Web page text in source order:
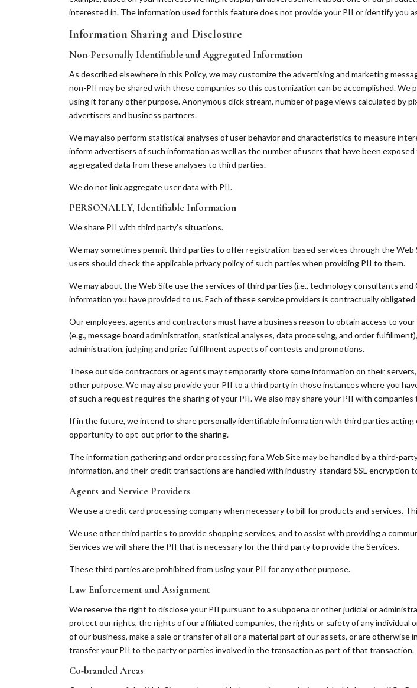
interested in. The information used for this feature does not provide your PII or identify you
Information Sharing and Disclosure
Non-Personally Identifiable and Aggregated Information
As described elsewhere in this Policy, we may customize the advertising and marketing
non-PII may be shared with these companies so this customization can be accomplished.
using it for any other purpose. Anonymous click stream, number of page views calculated by
advertisers and business partners.
We may also perform statistical analyses of user behavior and characteristics to measure
inform advertisers of such information as well as the number of users that have been
aggregated data from these analyses to third parties.
We do not link aggregate user data with PII.
PERSONALLY, Identifiable Information
We share PII with third party’s situations.
We may sometimes permit third parties to offer registration-based services through the
users should check the applicable privacy policy of such parties when providing PII to them.
We may about the Web Site use the services of third parties (i.e., technology consultants
information you have provided to us. Each of these service providers is contractually
Our employees, agents and contractors must have a business reason to obtain access to
(e.g., message board administration, statistical analyses, data processing, and order
administration, judging and prize fulfillment aspects of contests and promotions.
These outside contractors or agents may temporarily store some information on their
other purpose. We may also provide your PII to a third party in those instances where you
of such a request requires the sharing of your PII. We also may share your PII with
If in the future, we intend to share personally identifiable information with third parties
opportunity to opt-out prior to the sharing.
The information gathering and order processing for a Web Site may be handled by a third-
information, and their credit transactions are handled with industry-standard SSL encryption
Agents and Service Providers
We use a credit card processing company when necessary to bill for products and services.
We use other third parties to provide shopping services, and to assist with providing a
Services we will share the PII that is necessary for the third party to provide the Services.
These third parties are prohibited from using your PII for any other purpose.
Law Enforcement and Assignment
We reserve the right to disclose your PII pursuant to a subpoena or other judicial or
protect our rights, the rights of our affiliated companies, the rights or safety of any individual
of our business, make a sale or transfer of all or a material part of our assets, or are
transfer your PII to the party or parties involved in the transaction as part of that transaction.
Co-branded Areas